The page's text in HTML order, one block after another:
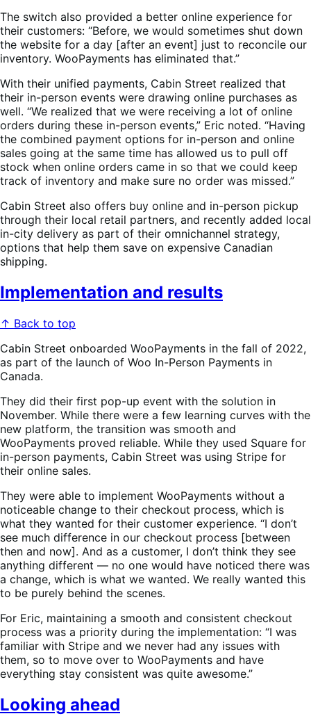
The switch also provided a better online experience for
their customers: “Before, we would sometimes shut down
the website for a day [after an event] just to reconcile our
inventory. WooPayments has eliminated that.”
With their unified payments, Cabin Street realized that
their in-person events were drawing online purchases as
well. “We realized that we were receiving a lot of online
orders during these in-person events,” Eric noted. “Having
the combined payment options for in-person and online
sales going at the same time has allowed us to pull off
stock when online orders came in so that we could keep
track of inventory and make sure no order was missed.”
Cabin Street also offers buy online and in-person pickup
through their local retail partners, and recently added local
in-city delivery as part of their omnichannel strategy,
options that help them save on expensive Canadian
shipping.
Implementation and results
↑ Back to top
Cabin Street onboarded WooPayments in the fall of 2022,
as part of the launch of Woo In-Person Payments in
Canada.
They did their first pop-up event with the solution in
November. While there were a few learning curves with the
new platform, the transition was smooth and
WooPayments proved reliable. While they used Square for
in-person payments, Cabin Street was using Stripe for
their online sales.
They were able to implement WooPayments without a
noticeable change to their checkout process, which is
what they wanted for their customer experience. “I don’t
see much difference in our checkout process [between
then and now]. And as a customer, I don’t think they see
anything different — no one would have noticed there was
a change, which is what we wanted. We really wanted this
to be purely behind the scenes.
For Eric, maintaining a smooth and consistent checkout
process was a priority during the implementation: “I was
familiar with Stripe and we never had any issues with
them, so to move over to WooPayments and have
everything stay consistent was quite awesome.”
Looking ahead